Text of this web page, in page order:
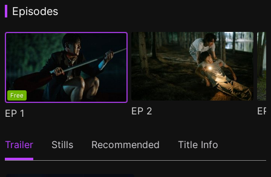
Episodes
Free
EP 1 EP 2
Trailer Stills Recommended Title Info